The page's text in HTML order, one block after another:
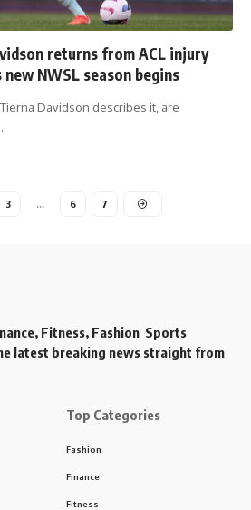
returns from ACL injury
NWSL season begins
Davidson describes it, are
3 … 6 7
Fitness, Fashion Sports
latest breaking news straight from
Top Categories
Fashion
Finance
Fitness